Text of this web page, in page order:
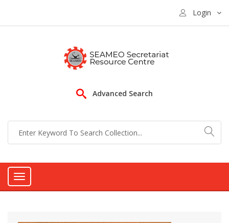
Login
Advanced Search
Toggle